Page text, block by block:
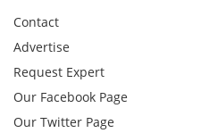
Contact
Advertise
Request Expert
Our Facebook Page
Our Twitter Page